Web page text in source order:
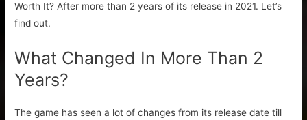
Worth It? After more than 2 years of its release in 2021. Let’s
find out.
What Changed In More Than 2
Years?
The game has seen a lot of changes from its release date till